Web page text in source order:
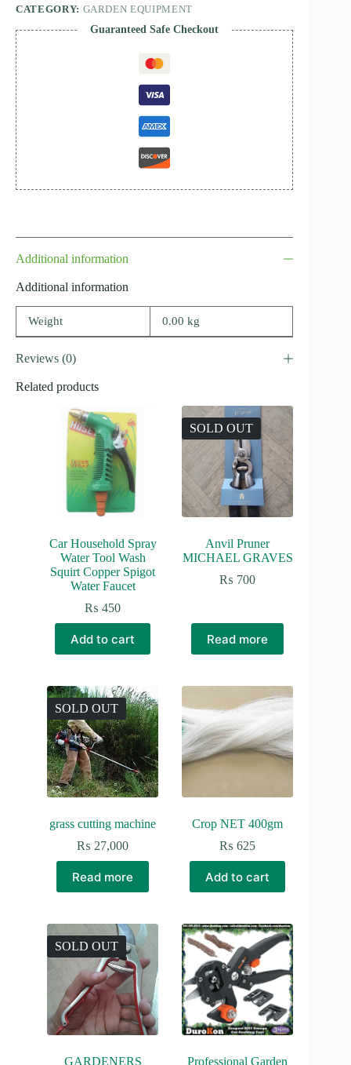
CATEGORY: GARDEN EQUIPMENT
Guaranteed Safe Checkout
Additional information
Additional information
Weight 0.00 kg
Reviews (0)
Related products
Car Household Spray
Water Tool Wash
Squirt Copper Spigot
Water Faucet
₨ 450
Add to cart
SOLD OUT
Anvil Pruner
MICHAEL GRAVES
₨ 700
Read more
SOLD OUT
grass cutting machine
₨ 27,000
Read more
Crop NET 400gm
₨ 625
Add to cart
SOLD OUT
GARDENERS
Professional Garden